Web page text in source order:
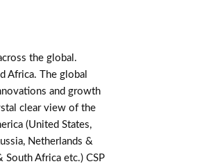
the global.
Africa. The global
and growth
clear view of the
(United States,
Netherlands &
South Africa etc.) CSP